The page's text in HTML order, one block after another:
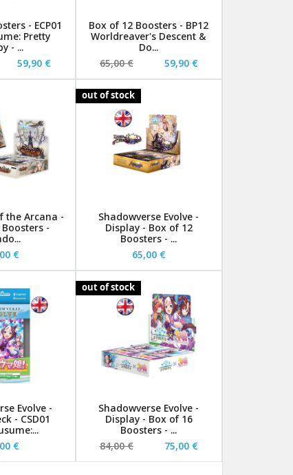
- ECP01
Pretty
- ...
59,90 €
Box of 12 Boosters - BP12
Worldreaver's Descent &
Do...
65,00 €
59,90 €
the Arcana -
-
€
out of stock
Shadowverse Evolve -
Display - Box of 12
Boosters - ...
65,00 €
Evolve -
- CSD01
€
out of stock
Shadowverse Evolve -
Display - Box of 16
Boosters - ...
84,00 €
75,00 €